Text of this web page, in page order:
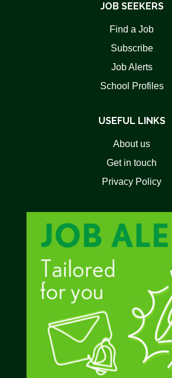
JOB SEEKERS
Find a Job
Subscribe
Job Alerts
School Profiles
USEFUL LINKS
About us
Get in touch
Privacy Policy